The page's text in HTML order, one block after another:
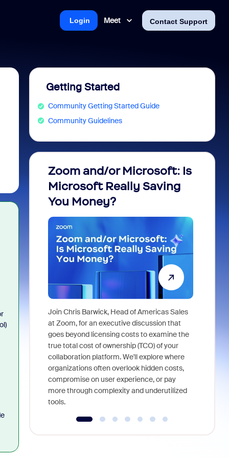
Meet Contact Support
Login
Getting Started
Community Getting Started Guide
Community Guidelines
Zoom and/or Microsoft: Is
Microsoft Really Saving
You Money?
Join Chris Barwick, Head of Americas Sales
at Zoom, for an executive discussion that
goes beyond licensing costs to examine the
true total cost of ownership (TCO) of your
collaboration platform. We'll explore where
organizations often overlook hidden costs,
compromise on user experience, or pay
more through complexity and underutilized
tools.